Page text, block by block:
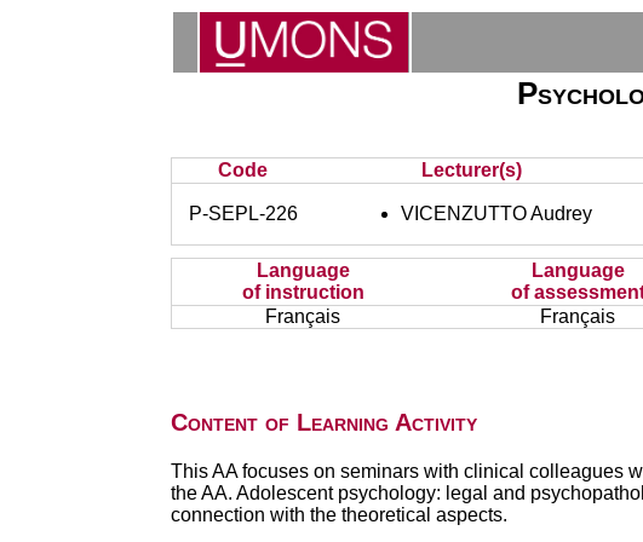
Code Lecturer(s)
P-SEPL-226 VICENZUTTO Audrey
Language
of instruction
Language
of
Français
Français
Content of Learning Activity
This AA focuses on seminars with clinical colleagues
the AA. Adolescent psychology: legal and
connection with the theoretical aspects.